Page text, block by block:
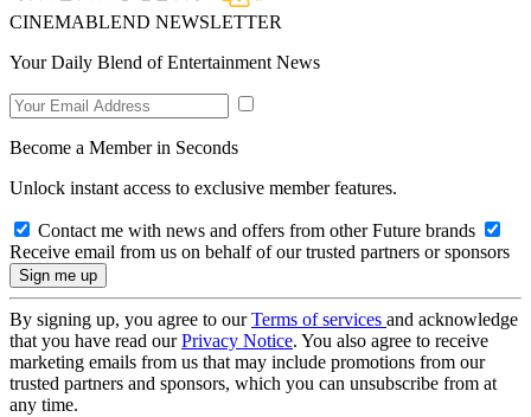
CINEMABLEND NEWSLETTER
Your Daily Blend of Entertainment News
Become a Member in Seconds
Unlock instant access to exclusive member features.
Contact me with news and offers from other Future brands
Receive email from us on behalf of our trusted partners or sponsors
By signing up, you agree to ourTerms of services and acknowledge
that you have read ourPrivacy Notice. You also agree to receive
marketing emails from us that may include promotions from our
trusted partners and sponsors, which you can unsubscribe from at
any time.